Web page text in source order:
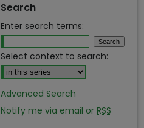
Search
Enter search terms:
Select context to search:
Advanced Search
Notify me via email or RSS